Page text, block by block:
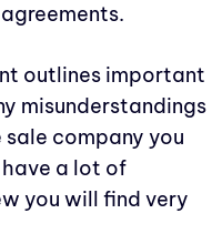
outlines important
misunderstandings
company you
a lot of
you will find very